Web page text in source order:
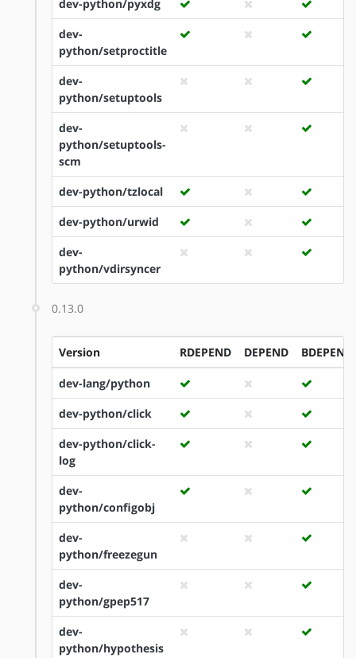
dev-python/pyxdg
dev-
python/setproctitle
dev-
python/setuptools
dev-
python/setuptools-
scm
dev-python/tzlocal
dev-python/urwid
dev-
python/vdirsyncer
0.13.0
Version RDEPEND DEPEND BDEPEND
dev-lang/python
dev-python/click
dev-python/click-
log
dev-
python/configobj
dev-
python/freezegun
dev-
python/gpep517
dev-
python/hypothesis